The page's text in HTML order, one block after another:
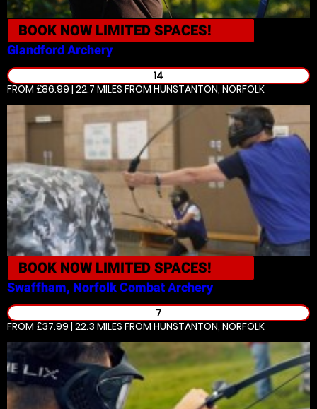
BOOK NOW LIMITED SPACES!
GlandfordArchery
14
FROM £86.99 | 22.7 MILES FROM HUNSTANTON, NORFOLK
BOOK NOW LIMITED SPACES!
Swaffham, NorfolkCombat Archery
7
FROM £37.99 | 22.3 MILES FROM HUNSTANTON, NORFOLK